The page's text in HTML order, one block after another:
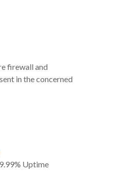
firewall and
in the concerned
Uptime